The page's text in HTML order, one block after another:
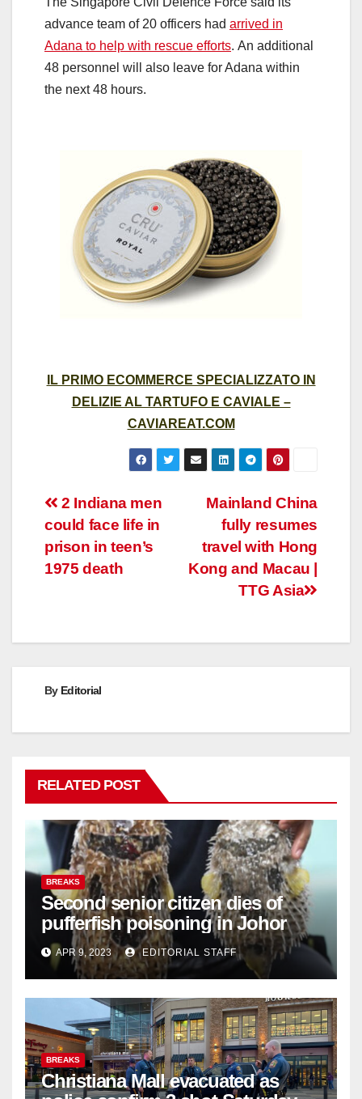
advance team of 20 officers had arrived in
Adana to help with rescue efforts. An additional
48 personnel will also leave for Adana within
the next 48 hours.
IL PRIMO ECOMMERCE SPECIALIZZATO IN
DELIZIE AL TARTUFO E CAVIALE –
CAVIAREAT.COM
Post
navigation
Mainland China
fully resumes
travel with Hong
Kong and Macau |
TTG Asia
2 Indiana men
could face life in
prison in teen’s
1975 death
By Editorial
RELATED POST
BREAKS
Second senior citizen dies of
pufferfish poisoning in Johor
APR 9, 2023 EDITORIAL STAFF
BREAKS
Christiana Mall evacuated as